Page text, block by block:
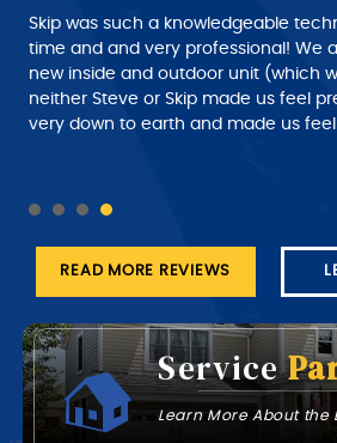
Skip is a very good technician, very
intelligent of what he is doing, very
with. I would give him a 10+ rating on
despatch needs to do a much
customer a better time of about
READ MORE REVIEWS
Service
Learn More About the